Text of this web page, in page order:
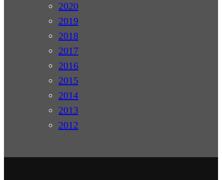
2020
2019
2018
2017
2016
2015
2014
2013
2012